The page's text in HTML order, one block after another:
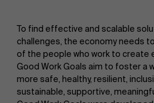
To find effective and scalable
challenges, the economy needs
of the people who work to create
Good Work Goals aim to foster a
more safe, healthy, resilient,
sustainable, supportive,